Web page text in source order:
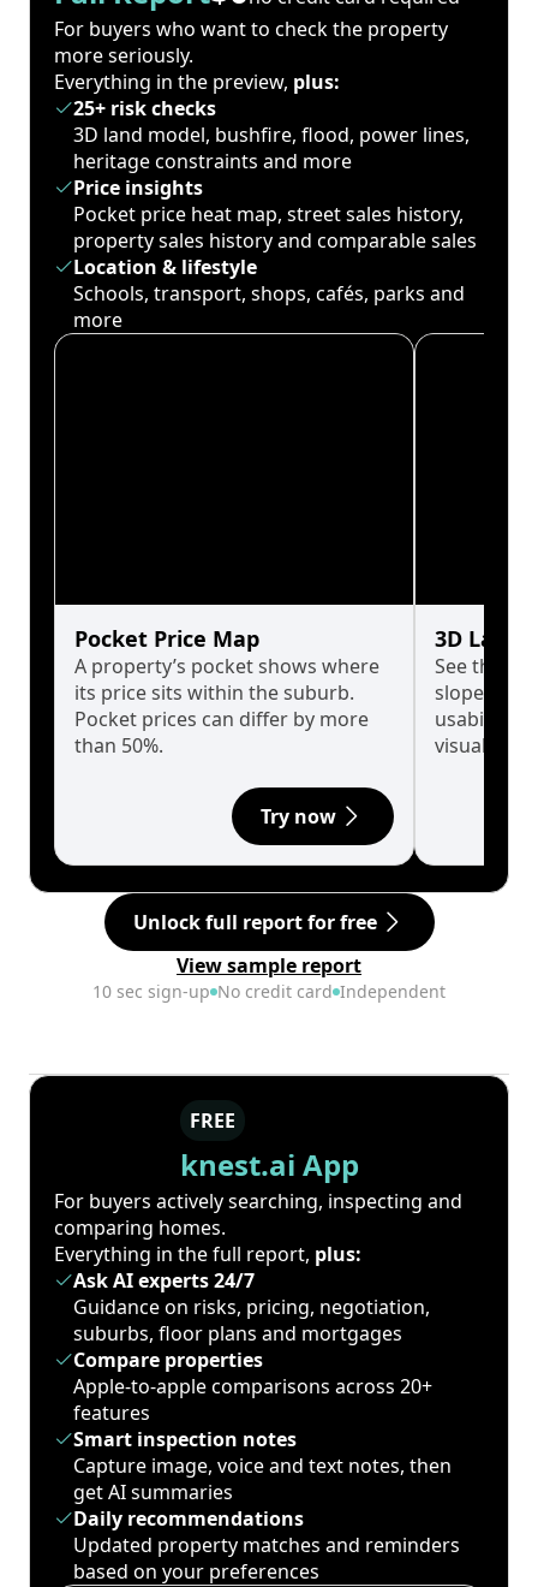
For buyers who want to check the property
more seriously.
Everything in the preview, plus:
25+ risk checks
3D land model, bushfire, flood, power lines,
heritage constraints and more
Price insights
Pocket price heat map, street sales history,
property sales history and comparable sales
Location & lifestyle
Schools, transport, shops, cafés, parks and
more
Pocket Price Map
A property’s pocket shows where
its price sits within the suburb.
Pocket prices can differ by more
than 50%.
Try now
3D Land
See the
slopes
usability
visualise
Unlock full report for free
View sample report
10 sec sign-up No credit card Independent
FREE
knest.ai App
For buyers actively searching, inspecting and
comparing homes.
Everything in the full report, plus:
Ask AI experts 24/7
Guidance on risks, pricing, negotiation,
suburbs, floor plans and mortgages
Compare properties
Apple-to-apple comparisons across 20+
features
Smart inspection notes
Capture image, voice and text notes, then
get AI summaries
Daily recommendations
Updated property matches and reminders
based on your preferences